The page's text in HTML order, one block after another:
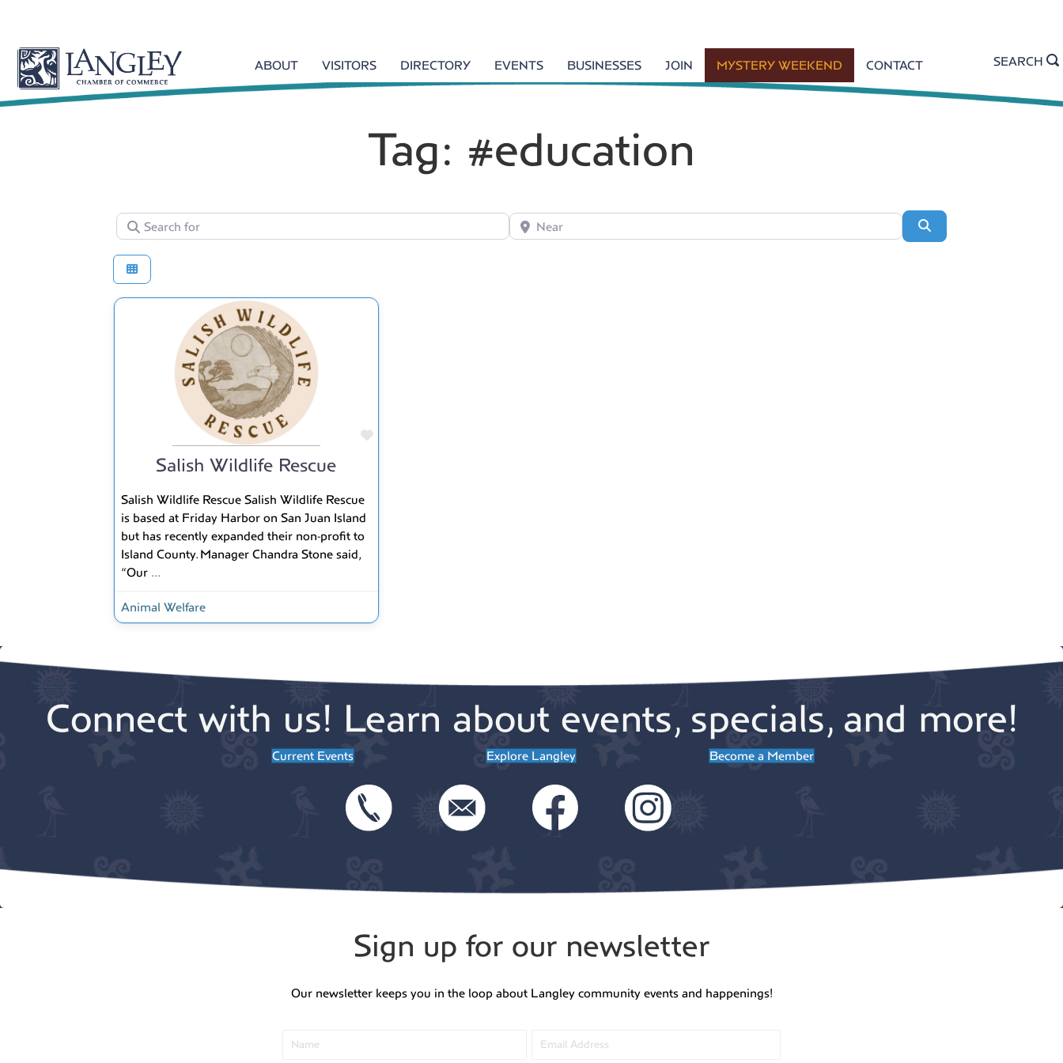
ABOUT VISITORS DIRECTORY EVENTS BUSINESSES JOIN MYSTERY WEEKEND CONTACT SEARCH
Tag: #education
Search for Near
Favorite
Salish Wildlife Rescue
Salish Wildlife Rescue Salish Wildlife Rescue
is based at Friday Harbor on San Juan Island
but has recently expanded their non-profit to
Island County. Manager Chandra Stone said,
“Our ...
Animal Welfare
Connect with us! Learn about events, specials, and more!
Current Events Explore Langley Become a Member
Sign up for our newsletter
Our newsletter keeps you in the loop about Langley community events and happenings!